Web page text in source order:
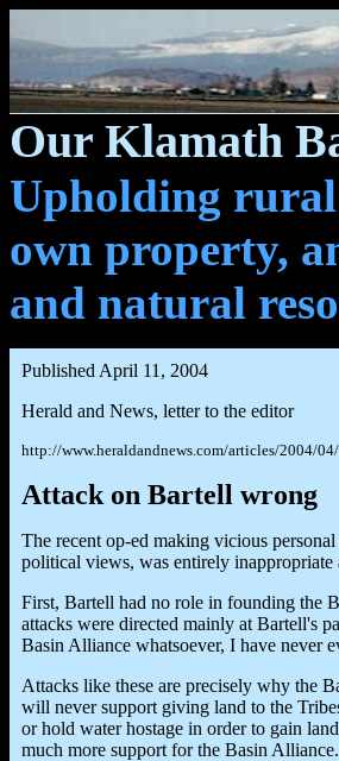
Our Klamath
Upholding
own property,
and natural
Published April 11, 2004
Herald and News, letter to the editor
http://www.heraldandnews.com/articles/2004/
Attack on Bartell wrong
The recent op-ed making vicious
political views, was entirely inappropriate
First, Bartell had no role in founding the
attacks were directed mainly at Bartell's
Basin Alliance whatsoever, I have never
Attacks like these are precisely why the
will never support giving land to the
or hold water hostage in order to gain
much more support for the Basin Alliance.